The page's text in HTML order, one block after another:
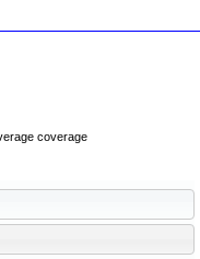
coverage